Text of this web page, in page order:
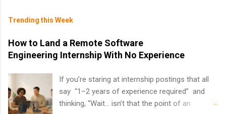
Trending this Week
How to Land a Remote Software
Engineering Internship With No Experience
If you’re staring at internship postings that all
say “1–2 years of experience required” and
thinking, “Wait… isn’t that the point of an